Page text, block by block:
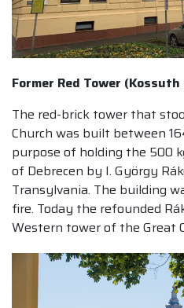
Former Red Tower
The red-brick tower that
Church was built between
purpose of holding the 500
of Debrecen by I. György
Transylvania. The building
fire. Today the refounded
Western tower of the Great